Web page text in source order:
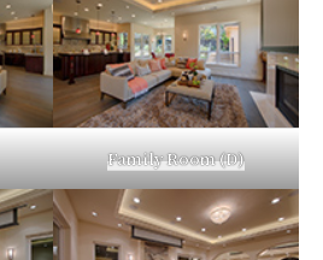
Family Room (D)